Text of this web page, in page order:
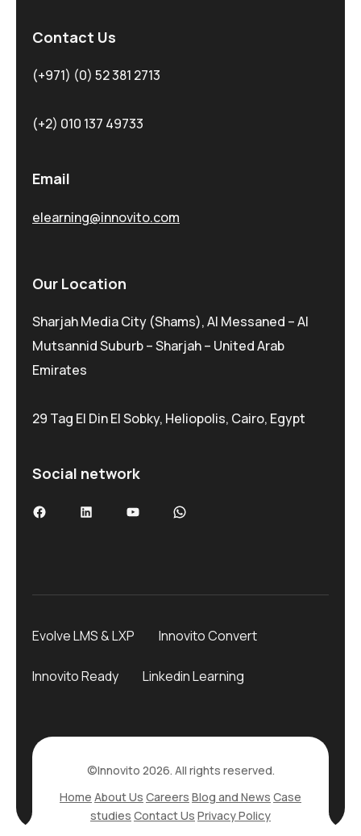
Contact Us
(+971) (0) 52 381 2713
(+2) 010 137 49733
Email
elearning@innovito.com
Our Location
Sharjah Media City (Shams), Al Messaned – Al
Mutsannid Suburb – Sharjah – United Arab
Emirates
29 Tag El Din El Sobky, Heliopolis, Cairo, Egypt
Social network
FacebookLinkedInYouTubeWhatsApp
Evolve LMS & LXP Innovito Convert
Innovito Ready Linkedin Learning
©Innovito 2026. All rights reserved.
Home About Us Careers Blog and News Case
studies Contact Us Privacy Policy